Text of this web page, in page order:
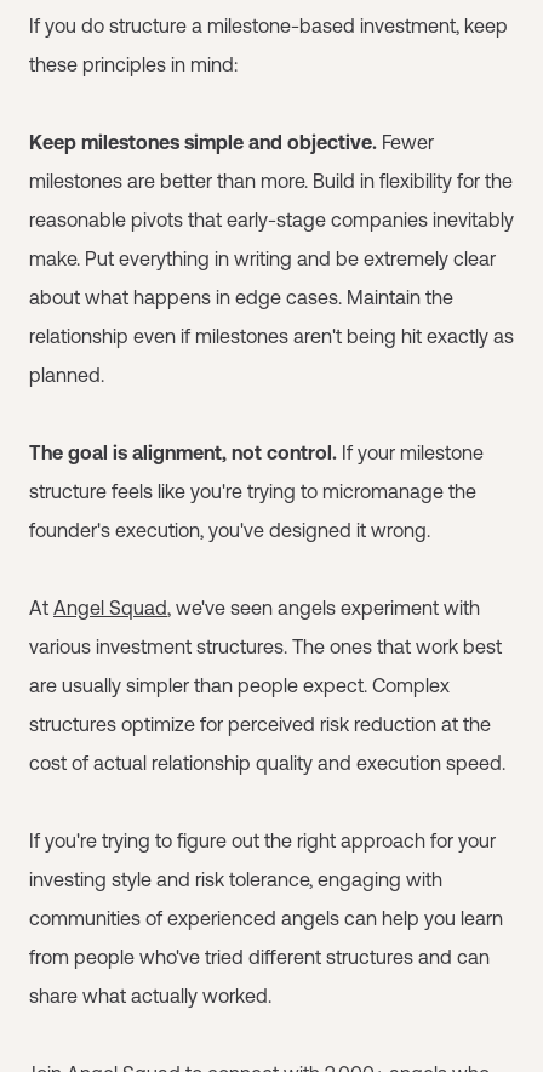
If you do structure a milestone-based investment, keep
these principles in mind:
Keep milestones simple and objective. Fewer
milestones are better than more. Build in flexibility for the
reasonable pivots that early-stage companies inevitably
make. Put everything in writing and be extremely clear
about what happens in edge cases. Maintain the
relationship even if milestones aren't being hit exactly as
planned.
The goal is alignment, not control. If your milestone
structure feels like you're trying to micromanage the
founder's execution, you've designed it wrong.
At Angel Squad, we've seen angels experiment with
various investment structures. The ones that work best
are usually simpler than people expect. Complex
structures optimize for perceived risk reduction at the
cost of actual relationship quality and execution speed.
If you're trying to figure out the right approach for your
investing style and risk tolerance, engaging with
communities of experienced angels can help you learn
from people who've tried different structures and can
share what actually worked.